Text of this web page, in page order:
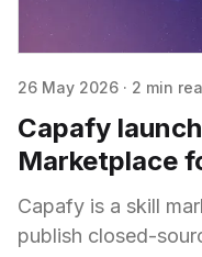
26 May 2026 · 2 min
Capafy
Marketplace
Capafy is a skill
publish closed-